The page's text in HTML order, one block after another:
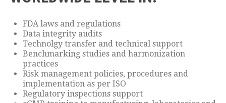
FDA laws and regulations
Data integrity audits
Technolgy transfer and technical support
Benchmarking studies and harmonization
practices
Risk management policies, procedures and
implementation as per ISO
Regulatory inspections support